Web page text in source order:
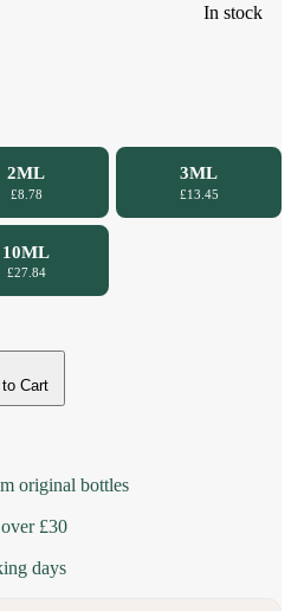
In stock
2ML
£8.78
3ML
£13.45
10ML
£27.84
Cart
original bottles
£30
days